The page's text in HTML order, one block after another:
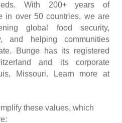
With 200+ years of
in over 50 countries, we are
global food security,
and helping communities
Bunge has its registered
and its corporate
Missouri. Learn more at
these values, which